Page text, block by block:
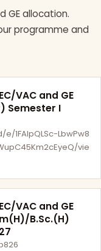
GE allocation.
programme and
VAC and GE
Semester I
1FAIpQLSc-LbwPw8
vie
VAC and GE
B.Sc.(H)